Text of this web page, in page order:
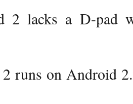
2 lacks a D-pad
runs on Android